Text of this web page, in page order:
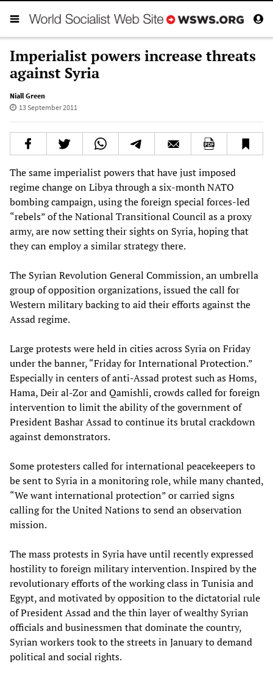
Imperialist powers increase threats
against Syria
Niall Green
13 September 2011
The same imperialist powers that have just imposed
regime change on Libya through a six-month NATO
bombing campaign, using the foreign special forces-led
“rebels” of the National Transitional Council as a proxy
army, are now setting their sights on Syria, hoping that
they can employ a similar strategy there.
The Syrian Revolution General Commission, an umbrella
group of opposition organizations, issued the call for
Western military backing to aid their efforts against the
Assad regime.
Large protests were held in cities across Syria on Friday
under the banner, “Friday for International Protection.”
Especially in centers of anti-Assad protest such as Homs,
Hama, Deir al-Zor and Qamishli, crowds called for foreign
intervention to limit the ability of the government of
President Bashar Assad to continue its brutal crackdown
against demonstrators.
Some protesters called for international peacekeepers to
be sent to Syria in a monitoring role, while many chanted,
“We want international protection” or carried signs
calling for the United Nations to send an observation
mission.
The mass protests in Syria have until recently expressed
hostility to foreign military intervention. Inspired by the
revolutionary efforts of the working class in Tunisia and
Egypt, and motivated by opposition to the dictatorial rule
of President Assad and the thin layer of wealthy Syrian
officials and businessmen that dominate the country,
Syrian workers took to the streets in January to demand
political and social rights.